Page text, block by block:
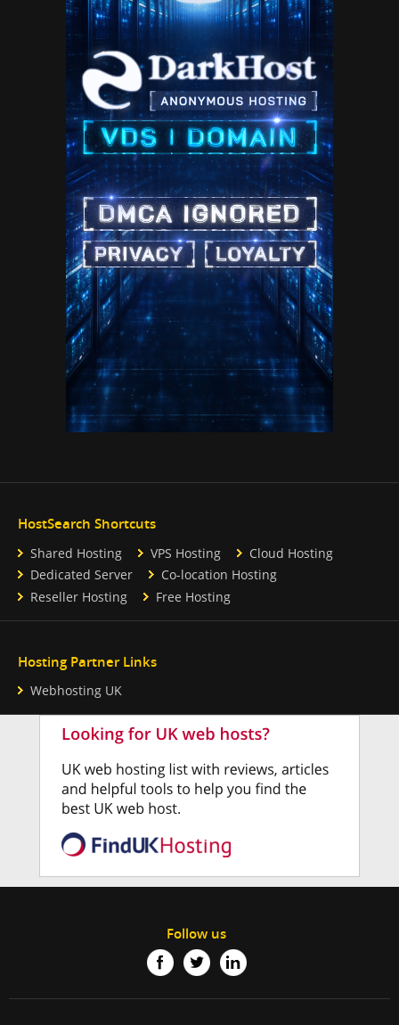
HostSearch Shortcuts
Shared Hosting VPS Hosting
Cloud Hosting
Dedicated Server
Co-location Hosting
Reseller Hosting
Free Hosting
Hosting Partner Links
Webhosting UK
Follow us